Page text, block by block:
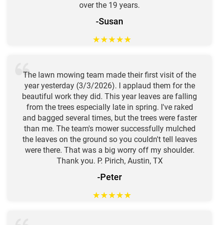
over the 19 years.
-Susan
★★★★★
The lawn mowing team made their first visit of the
year yesterday (3/3/2026). I applaud them for the
beautiful work they did. This year leaves are falling
from the trees especially late in spring. I've raked
and bagged several times, but the trees were faster
than me. The team's mower successfully mulched
the leaves on the ground so you couldn't tell leaves
were there. That was a big worry off my shoulder.
Thank you. P. Pirich, Austin, TX
-Peter
★★★★★